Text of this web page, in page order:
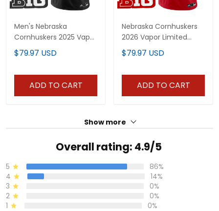
Men's Nebraska
Cornhuskers 2025 Vapor
Limited Jersey - All
Stitched
$79.97 USD
ADD TO CART
Nebraska Cornhuskers
2026 Vapor Limited
Custom Jersey - All
Stitched
$79.97 USD
ADD TO CART
Show more
Overall rating: 4.9/5
5
86%
4
14%
3
0%
2
0%
1
0%